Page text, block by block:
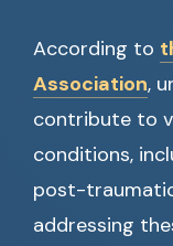
According to
Association,
contribute to
conditions,
post-
addressing